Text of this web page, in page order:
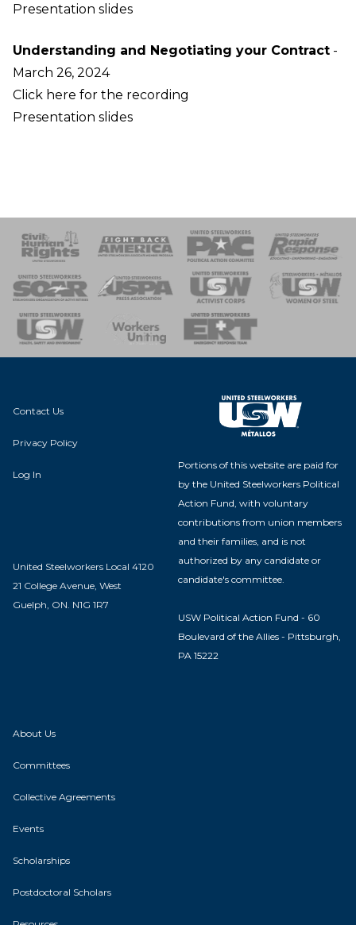
Presentation slides
Understanding and Negotiating your Contract -
March 26, 2024
Click here for the recording
Presentation slides
of Steel
Team
Contact Us
Privacy Policy
Log In
United Steelworkers Local 4120
21 College Avenue, West
Guelph, ON. N1G 1R7
Portions of this website are paid for
by the United Steelworkers Political
Action Fund, with voluntary
contributions from union members
and their families, and is not
authorized by any candidate or
candidate's committee.
USW Political Action Fund - 60
Boulevard of the Allies - Pittsburgh,
PA 15222
About Us
Committees
Collective Agreements
Events
Scholarships
Postdoctoral Scholars